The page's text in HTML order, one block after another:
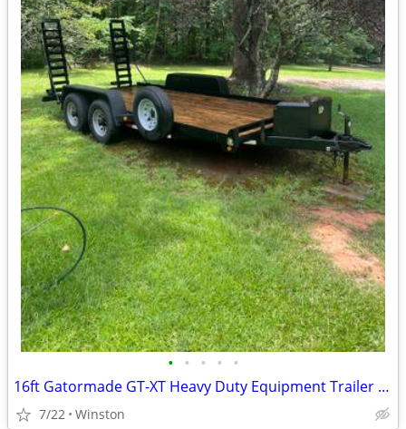
• • • • •
16ft Gatormade GT-XT Heavy Duty Equipment Trailer – 10.4K GVWR
7/22 Winston